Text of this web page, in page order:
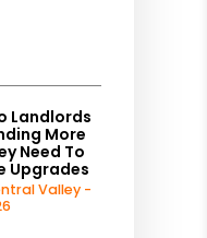
Landlords
More
Need To
Upgrades
Valley -